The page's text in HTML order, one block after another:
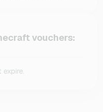
vouchers: